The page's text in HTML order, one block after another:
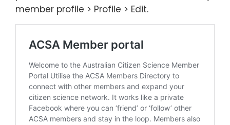
member profile > Profile > Edit.